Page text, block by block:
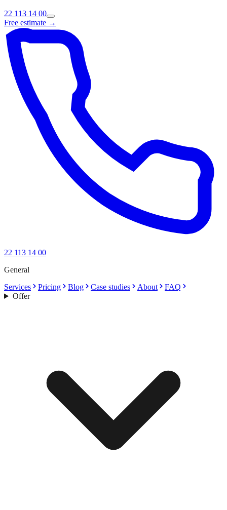
22 113 14 00
Free estimate →
22 113 14 00
General
Services
Pricing Blog Case studies About
FAQ
Offer